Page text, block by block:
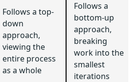
Follows a top-
down
approach,
viewing the
entire process
as a whole
Follows a
bottom-up
approach,
breaking
work into the
smallest
iterations